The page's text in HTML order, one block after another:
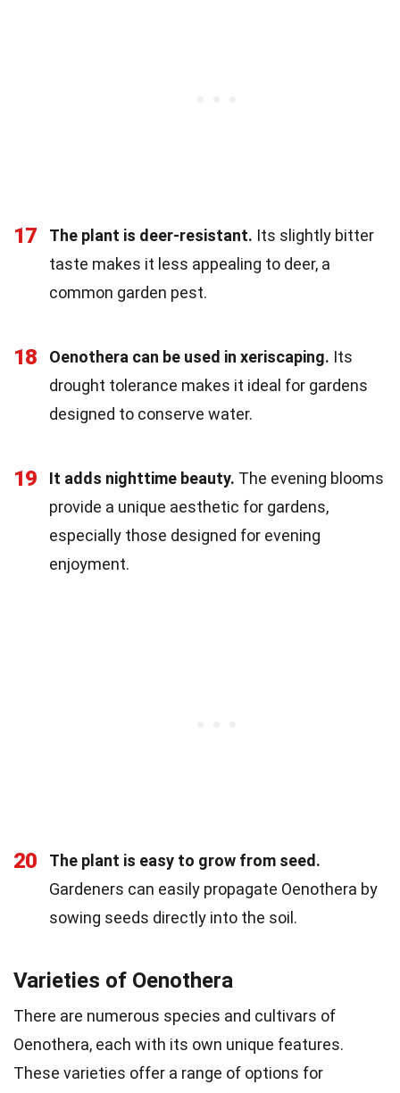
17 The plant is deer-resistant. Its slightly bitter
taste makes it less appealing to deer, a
common garden pest.
18 Oenothera can be used in xeriscaping. Its
drought tolerance makes it ideal for gardens
designed to conserve water.
19 It adds nighttime beauty. The evening blooms
provide a unique aesthetic for gardens,
especially those designed for evening
enjoyment.
20
The plant is easy to grow from seed.
Gardeners can easily propagate Oenothera by
sowing seeds directly into the soil.
Varieties of Oenothera
There are numerous species and cultivars of
Oenothera, each with its own unique features.
These varieties offer a range of options for